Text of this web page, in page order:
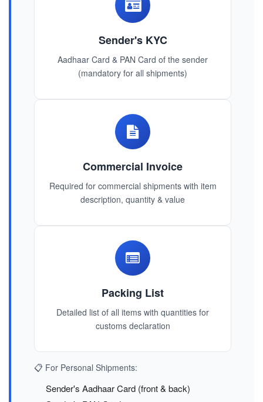
Sender's KYC
Aadhaar Card & PAN Card of the sender
(mandatory for all shipments)
Commercial Invoice
Required for commercial shipments with item
description, quantity & value
Packing List
Detailed list of all items with quantities for
customs declaration
📋 For Personal Shipments:
Sender's Aadhaar Card (front & back)